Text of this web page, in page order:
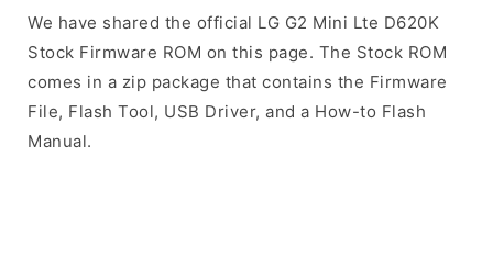
We have shared the official LG G2 Mini Lte D620K
Stock Firmware ROM on this page. The Stock ROM
comes in a zip package that contains the Firmware
File, Flash Tool, USB Driver, and a How-to Flash
Manual.